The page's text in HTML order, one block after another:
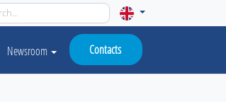
Newsroom Contacts
questions. No